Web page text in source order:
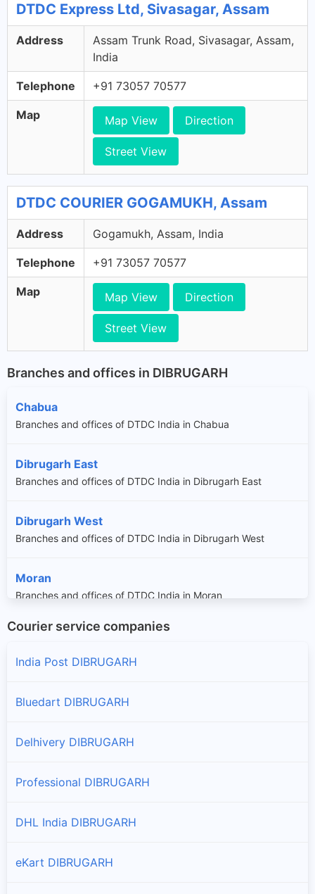
DTDC Express Ltd, Sivasagar, Assam
Address
Assam Trunk Road, Sivasagar, Assam,
India
Telephone +91 73057 70577
Map Map View Direction
Street View
DTDC COURIER GOGAMUKH, Assam
Address Gogamukh, Assam, India
Telephone +91 73057 70577
Map Map View Direction
Street View
Branches and offices in DIBRUGARH
Chabua
Branches and offices of DTDC India in Chabua
Dibrugarh East
Branches and offices of DTDC India in Dibrugarh East
Dibrugarh West
Branches and offices of DTDC India in Dibrugarh West
Moran
Branches and offices of DTDC India in Moran
Naharkatiya
Branches and offices of DTDC India in Tengakhat
Courier service companies
India Post DIBRUGARH
Bluedart DIBRUGARH
Delhivery DIBRUGARH
Professional DIBRUGARH
DHL India DIBRUGARH
eKart DIBRUGARH